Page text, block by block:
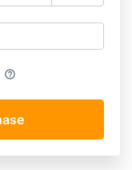
help_outline